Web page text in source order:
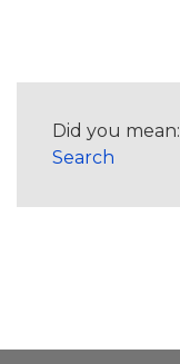
Did you mean:
Search